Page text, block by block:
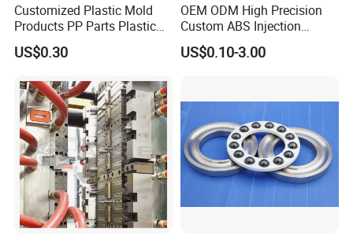
F. Previous product showcase
Below are some of our past product showcases.
Customized Plastic Mold
Products PP Parts Plastic
Injection Assembly One-
Stop Service
US$0.30
OEM ODM High Precision
Custom ABS Injection
Molding Industrial Remote
Control Plastic Shell
US$0.10-3.00